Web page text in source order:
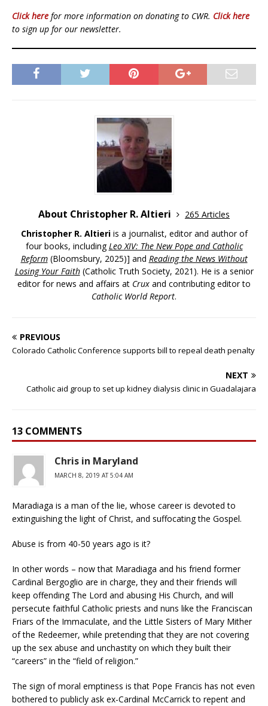
Click here for more information on donating to CWR. Click here
to sign up for our newsletter.
About Christopher R. Altieri
265 Articles
Christopher R. Altieriis a journalist, editor and author of
four books, includingLeo XIV: The New Pope and Catholic
Reform(Bloomsbury, 2025)] and Reading the News Without
Losing Your Faith(Catholic Truth Society, 2021). He is a senior
editor for news and affairs at Crux and contributing editor to
Catholic World Report.
PREVIOUS
Colorado Catholic Conference supports bill to repeal death penalty
NEXT
Catholic aid group to set up kidney dialysis clinic in Guadalajara
13 COMMENTS
Chris in Maryland
MARCH 8, 2019 AT 5:04 AM
Maradiaga is a man of the lie, whose career is devoted to
extinguishing the light of Christ, and suffocating the Gospel.
Abuse is from 40-50 years ago is it?
In other words – now that Maradiaga and his friend former
Cardinal Bergoglio are in charge, they and their friends will
keep offending The Lord and abusing His Church, and will
persecute faithful Catholic priests and nuns like the Franciscan
Friars of the Immaculate, and the Little Sisters of Mary Mither
of the Redeemer, while pretending that they are not covering
up the sex abuse and unchastity on which they built their
“careers” in the “field of religion.”
The sign of moral emptiness is that Pope Francis has not even
bothered to publicly ask ex-Cardinal McCarrick to repent and